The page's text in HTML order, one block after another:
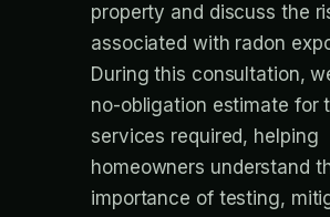
property and discuss the
associated with radon
During this consultation,
no-obligation estimate for
services required, helping
homeowners understand
importance of testing,